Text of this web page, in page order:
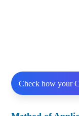
Check how your